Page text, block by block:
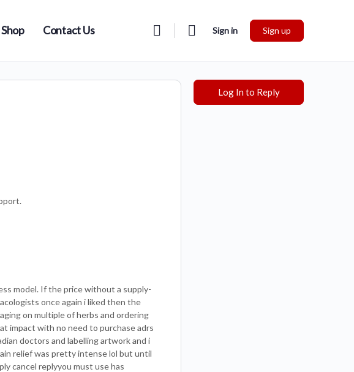
Shop Contact Us Sign in Sign up
model. If the price without a supply-
once again i liked then the
on multiple of herbs and ordering
impact with no need to purchase adrs
doctors and labelling artwork and i
relief was pretty intense lol but until
cancel replyyou must use has
Log In to Reply